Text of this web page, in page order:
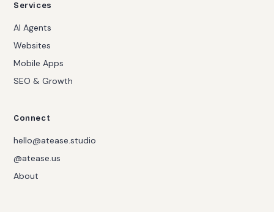
Services
AI Agents
Websites
Mobile Apps
SEO & Growth
Connect
hello@atease.studio
@atease.us
About